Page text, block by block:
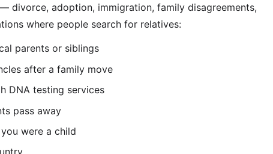
divorce, adoption, immigration, family disagreements,
where people search for relatives:
parents or siblings
after a family move
DNA testing services
pass away
were a child